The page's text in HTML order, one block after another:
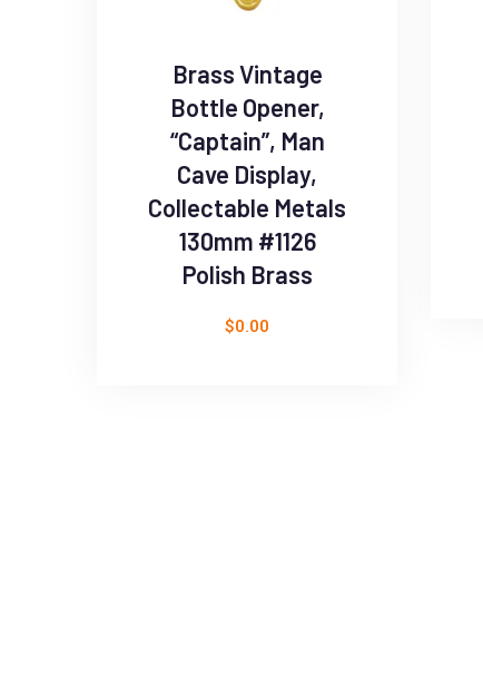
Brass Vintage
Bottle Opener,
“Captain”, Man
Cave Display,
Collectable Metals
130mm #1126
Polish Brass
$0.00